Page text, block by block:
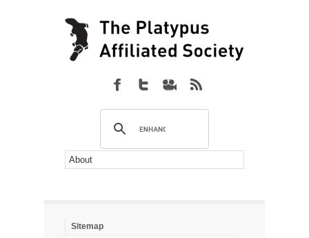
Sitemap